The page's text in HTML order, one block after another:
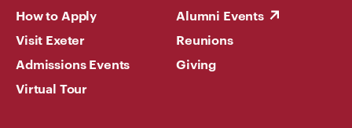
How to Apply
Visit Exeter
Admissions Events
Virtual Tour
Alumni Events
Reunions
Giving